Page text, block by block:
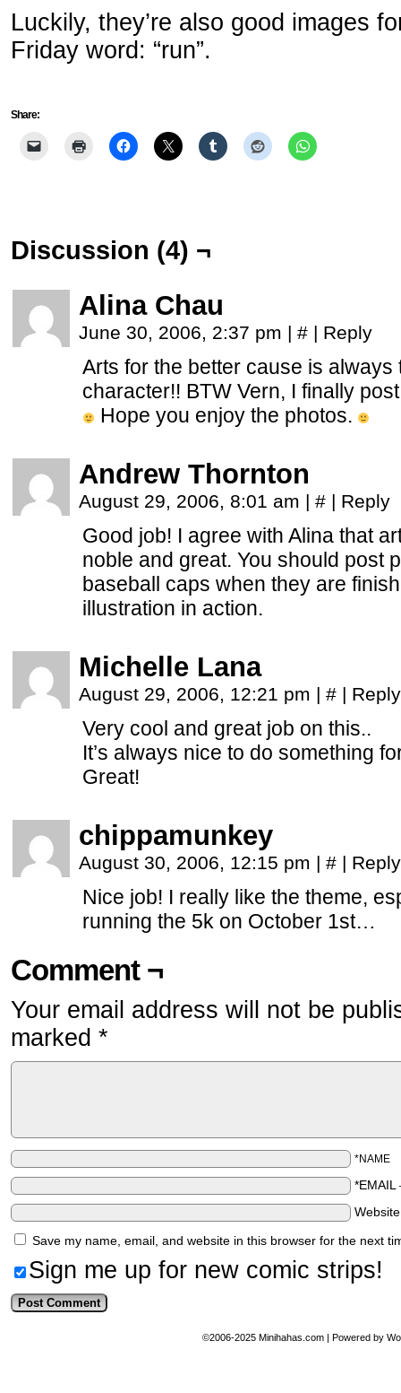
Luckily, they’re also good images
Friday word: “run”.
Share:
Discussion (4) ¬
Alina Chau
June 30, 2006, 2:37 pm | # | Reply
Arts for the better cause is always
character!! BTW Vern, I finally
Hope you enjoy the photos.
Andrew Thornton
August 29, 2006, 8:01 am | # | Reply
Good job! I agree with Alina that
noble and great. You should post
baseball caps when they are
illustration in action.
Michelle Lana
August 29, 2006, 12:21 pm | # | Reply
Very cool and great job on this..
It’s always nice to do something
Great!
chippamunkey
August 30, 2006, 12:15 pm | # | Reply
Nice job! I really like the theme,
running the 5k on October 1st…
Comment ¬
Your email address will not be
marked *
*NAME
*EMAIL
Save my name, email, and website in this browser for the next
Sign me up for new comic strips!
©2006-2025 Minihahas.com | Powered by